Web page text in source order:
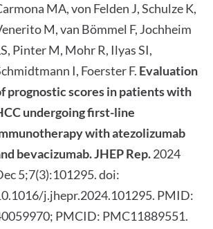
MA, von Felden J, Schulze K,
M, van Bömmel F, Jochheim
Pinter M, Mohr R, Ilyas SI,
I, Foerster F. Evaluation
prognostic scores in patients with
undergoing first-line
with atezolizumab
bevacizumab.JHEP Rep.2024
5;7(3):101295. doi:
j.jhepr.2024.101295. PMID:
PMCID: PMC11889551.